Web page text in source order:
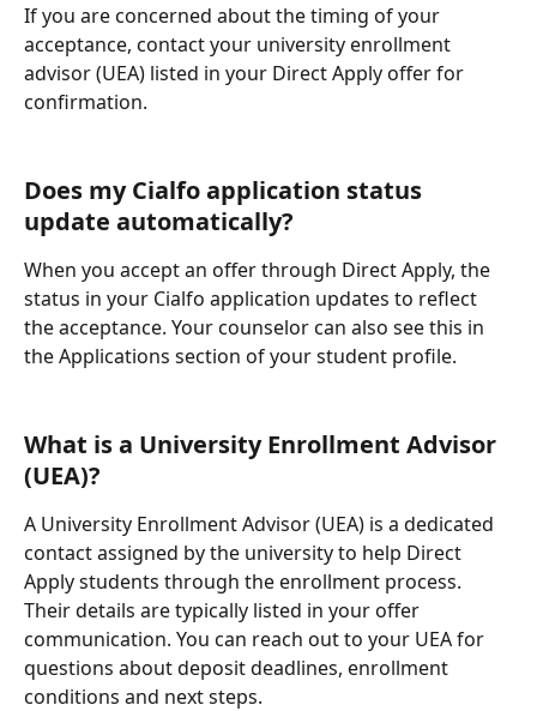
If you are concerned about the timing of your
acceptance, contact your university enrollment
advisor (UEA) listed in your Direct Apply offer for
confirmation.
Does my Cialfo application status
update automatically?
When you accept an offer through Direct Apply, the
status in your Cialfo application updates to reflect
the acceptance. Your counselor can also see this in
the Applications section of your student profile.
What is a University Enrollment Advisor
(UEA)?
A University Enrollment Advisor (UEA) is a dedicated
contact assigned by the university to help Direct
Apply students through the enrollment process.
Their details are typically listed in your offer
communication. You can reach out to your UEA for
questions about deposit deadlines, enrollment
conditions and next steps.